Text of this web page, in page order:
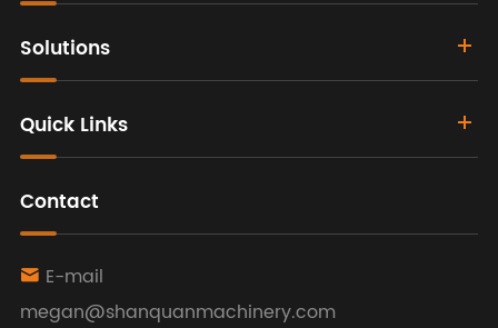
Solutions
Quick Links
Contact
 E-mail
megan@shanquanmachinery.com